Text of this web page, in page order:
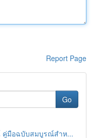
Report Page
Go
คู่มือฉบับสมบูรณ์สำห...